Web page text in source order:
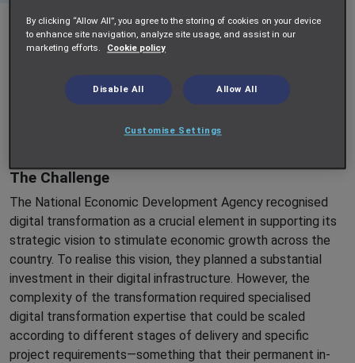
Impellam Project Services collaborated with a National
Economic Development Agency to drive significant digital
engagement involved supplementing their existing
technology team with Impellam’s flexible and agile project
delivery capabilities, leveraging our expertise in providing
The Challenge
The National Economic Development Agency recognised
digital transformation as a crucial element in supporting its
strategic vision to stimulate economic growth across the
country. To realise this vision, they planned a substantial
investment in their digital infrastructure. However, the
complexity of the transformation required specialised
digital transformation expertise that could be scaled
according to different stages of delivery and specific
project requirements—something that their permanent in-
By clicking “Allow All”, you agree to the storing of cookies on your device
to enhance site navigation, analyze site usage, and assist in our
marketing efforts.
Cookie policy
Disable All Allow All
Customise Settings